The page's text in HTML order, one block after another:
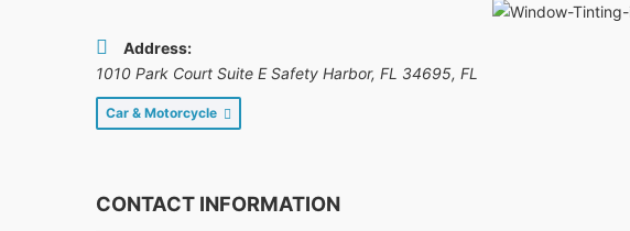
Address:
1010 Park Court Suite E Safety Harbor, FL 34695, FL
Car & Motorcycle
CONTACT INFORMATION